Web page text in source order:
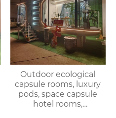
Outdoor ecological
capsule rooms, luxury
pods, space capsule
hotel rooms,